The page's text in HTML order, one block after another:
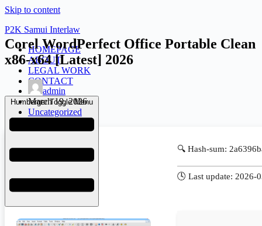
Skip to content
P2K Samui Interlaw
HOMEPAGE
ABOUT
LEGAL WORK
CONTACT
Humberger Toggle Menu
Corel WordPerfect Office Portable Clean
x86-x64 [Latest] 2026
admin
March 19, 2026
Uncategorized
🔍 Hash-sum:
🕓 Last update: 2026-